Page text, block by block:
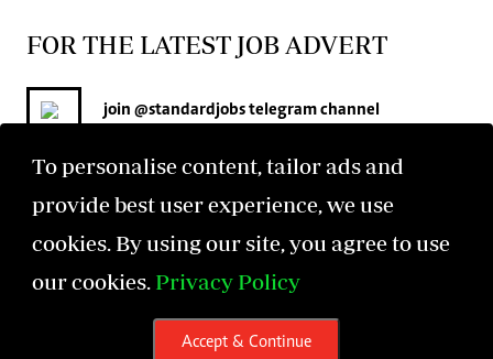
To personalise content, tailor ads and
provide best user experience, we use
cookies. By using our site, you agree to use
our cookies. Privacy Policy
Accept & Continue
FOR THE LATEST JOB ADVERT
join @standardjobstelegram channel
©2026 The Standard Group PLC. All rights reserved.